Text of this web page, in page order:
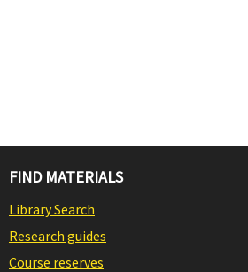
FIND MATERIALS
Library Search
Research guides
Course reserves